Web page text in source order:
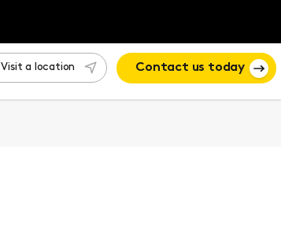
Visit a location Contact us today